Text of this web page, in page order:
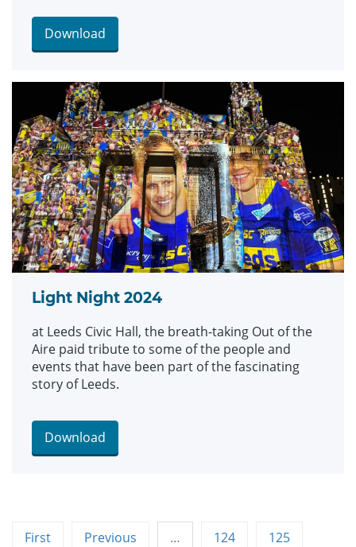
Download
Light Night 2024
at Leeds Civic Hall, the breath-taking Out of the
Aire paid tribute to some of the people and
events that have been part of the fascinating
story of Leeds.
Download
First Previous … 124
125